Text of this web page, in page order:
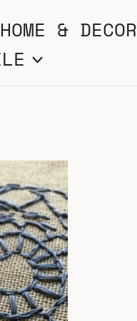
HOME & DECOR